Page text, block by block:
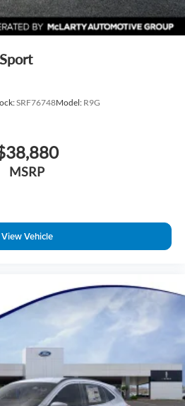
SRF76748Model: R9G
MSRP
View Vehicle